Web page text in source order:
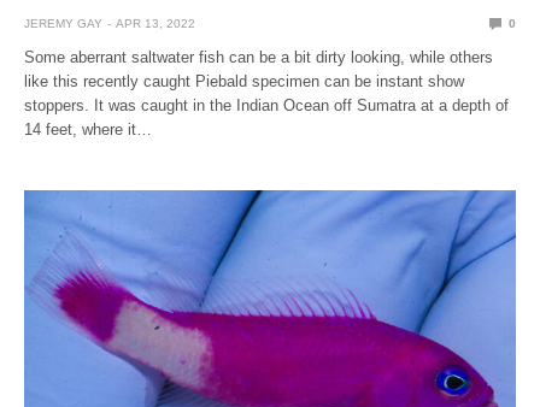
JEREMY GAY APR 13, 2022 0
Some aberrant saltwater fish can be a bit dirty looking, while others
like this recently caught Piebald specimen can be instant show
stoppers. It was caught in the Indian Ocean off Sumatra at a depth of
14 feet, where it…